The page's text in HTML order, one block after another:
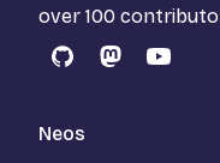
over 100
GitHubMastodon
YouTube
Neos